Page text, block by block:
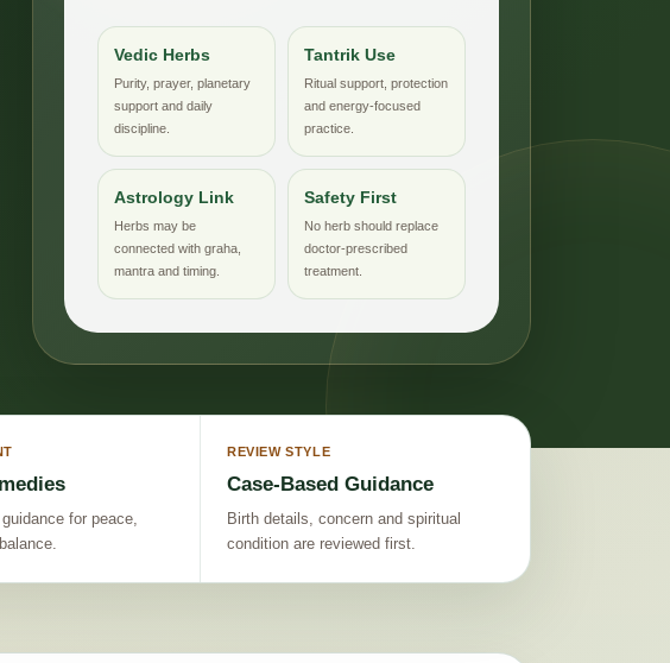
Vedic Herbs
Purity, prayer, planetary
support and daily
discipline.
Tantrik Use
Ritual support, protection
and energy-focused
practice.
Astrology Link
Herbs may be
connected with graha,
mantra and timing.
Safety First
No herb should replace
doctor-prescribed
treatment.
for peace,
REVIEW STYLE
Case-Based Guidance
Birth details, concern and spiritual
condition are reviewed first.